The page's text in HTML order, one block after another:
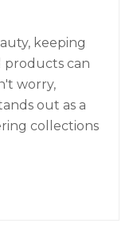
keeping
products can
worry,
out as a
collections